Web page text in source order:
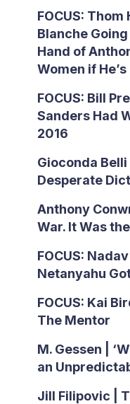
FOCUS:
Blanche
Hand of
Women if
FOCUS: Bill
Sanders Had
2016
Gioconda
Desperate
Anthony
War. It Was
FOCUS:
Netanyahu
FOCUS: Kai
The Mentor
M. Gessen |
an
Jill Filipovic |